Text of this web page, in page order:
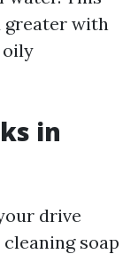
greater with
oily
in
drive
soap